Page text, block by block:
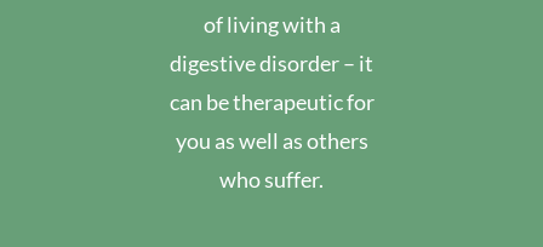
of living with a
digestive disorder – it
can be therapeutic for
you as well as others
who suffer.